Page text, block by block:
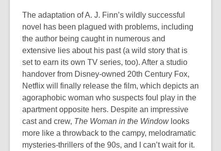
The adaptation of A. J. Finn’s wildly successful
novel has been plagued with problems, including
the author being caught in numerous and
extensive lies about his past (a wild story that is
set to earn its own TV series, too). After a studio
handover from Disney-owned 20th Century Fox,
Netflix will finally release the film, which depicts an
agoraphobic woman who suspects foul play in the
apartment opposite hers. Despite an impressive
cast and crew, The Woman in the Windowlooks
more like a throwback to the campy, melodramatic
mysteries-thrillers of the 90s, and I can’t wait for it.